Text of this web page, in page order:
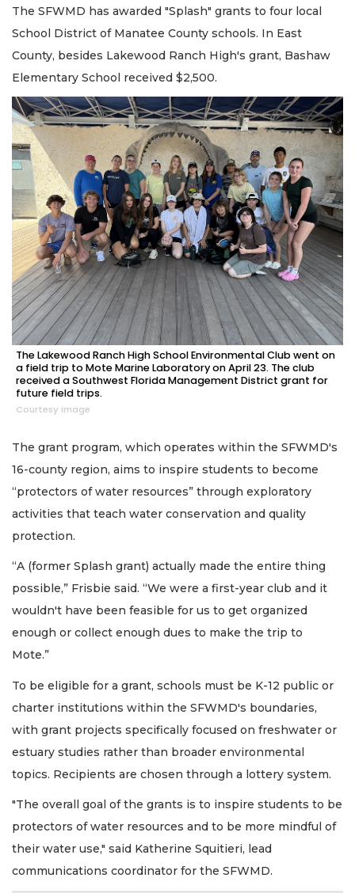
The SFWMD has awarded "Splash" grants to four local
School District of Manatee County schools. In East
County, besides Lakewood Ranch High's grant, Bashaw
Elementary School received $2,500.
The Lakewood Ranch High School Environmental Club went on
a field trip to Mote Marine Laboratory on April 23. The club
received a Southwest Florida Management District grant for
future field trips.
Courtesy image
The grant program, which operates within the SFWMD's
16-county region, aims to inspire students to become
“protectors of water resources” through exploratory
activities that teach water conservation and quality
protection.
“A (former Splash grant) actually made the entire thing
possible,” Frisbie said. “We were a first-year club and it
wouldn't have been feasible for us to get organized
enough or collect enough dues to make the trip to
Mote.”
To be eligible for a grant, schools must be K-12 public or
charter institutions within the SFWMD's boundaries,
with grant projects specifically focused on freshwater or
estuary studies rather than broader environmental
topics. Recipients are chosen through a lottery system.
"The overall goal of the grants is to inspire students to be
protectors of water resources and to be more mindful of
their water use," said Katherine Squitieri, lead
communications coordinator for the SFWMD.